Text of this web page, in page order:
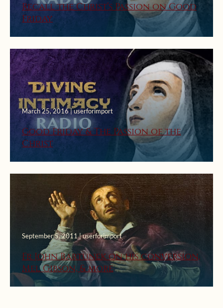
Recall the Christ’s Passion on Good
Friday
March 25, 2016 | userforimport
Good Friday & The Passion of the
Christ
September 5, 2011 | userforimport
Fr John Bartunek on his conversion,
Mel Gibson, & more